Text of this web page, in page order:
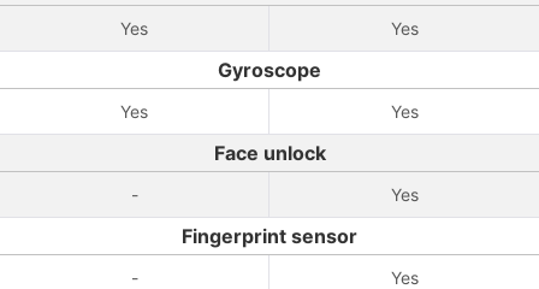
Yes Yes
Gyroscope
Yes Yes
Face unlock
- Yes
Fingerprint sensor
- Yes